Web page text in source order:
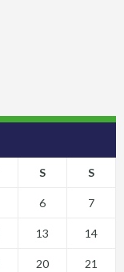
S S
6 7
13 14
20 21